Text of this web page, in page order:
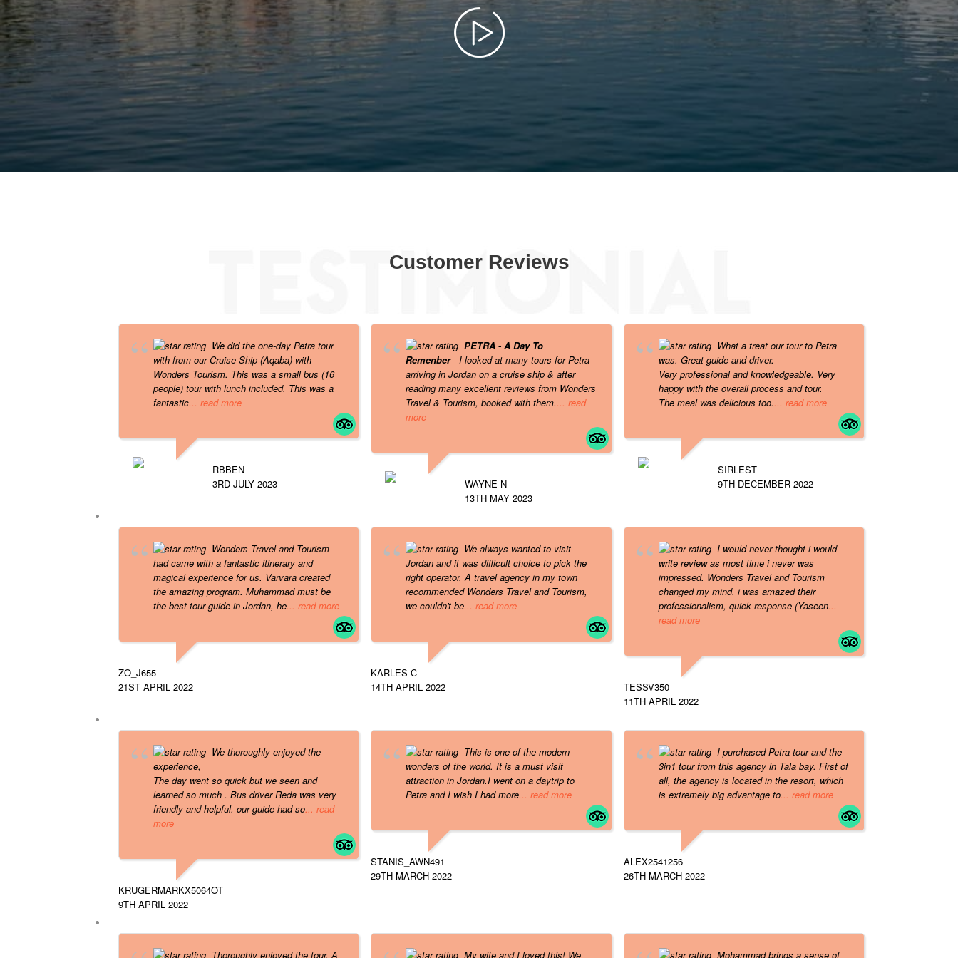
Customer Reviews
We did the one-day Petra tour
with from our Cruise Ship (Aqaba) with
Wonders Tourism. This was a small bus (16
people) tour with lunch included. This was a
fantastic... read more
RBBEN
3RD JULY 2023
PETRA - A Day To
Remenber- I looked at many tours for Petra
arriving in Jordan on a cruise ship & after
reading many excellent reviews from Wonders
Travel & Tourism, booked with them.... read
more
WAYNE N
13TH MAY 2023
What a treat our tour to Petra
was. Great guide and driver.
Very professional and knowledgeable. Very
happy with the overall process and tour.
The meal was delicious too.... read more
SIRLEST
9TH DECEMBER 2022
Wonders Travel and Tourism
had came with a fantastic itinerary and
magical experience for us. Varvara created
the amazing program. Muhammad must be
the best tour guide in Jordan, he... read more
ZO_J655
21ST APRIL 2022
We always wanted to visit
Jordan and it was difficult choice to pick the
right operator. A travel agency in my town
recommended Wonders Travel and Tourism,
we couldn't be... read more
KARLES C
14TH APRIL 2022
I would never thought i would
write review as most time i never was
impressed. Wonders Travel and Tourism
changed my mind. i was amazed their
professionalism, quick response (Yaseen...
read more
TESSV350
11TH APRIL 2022
We thoroughly enjoyed the
experience,
The day went so quick but we seen and
learned so much . Bus driver Reda was very
friendly and helpful. our guide had so... read
more
KRUGERMARKX5064OT
9TH APRIL 2022
This is one of the modern
wonders of the world. It is a must visit
attraction in Jordan.I went on a daytrip to
Petra and I wish I had more... read more
STANIS_AWN491
29TH MARCH 2022
I purchased Petra tour and the
3in1 tour from this agency in Tala bay. First of
all, the agency is located in the resort, which
is extremely big advantage to... read more
ALEX2541256
26TH MARCH 2022
Thoroughly enjoyed the tour. A My wife and I loved this! We Mohammad brings a sense of